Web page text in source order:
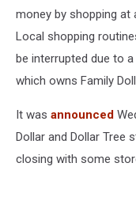
money by shopping at
Local shopping
be interrupted due to
which owns Family
It was announced
Dollar and Dollar Tree
closing with some